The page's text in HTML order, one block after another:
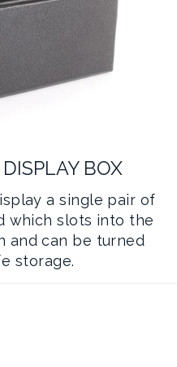
BOX
a single pair of
which slots into the
and can be turned
storage.